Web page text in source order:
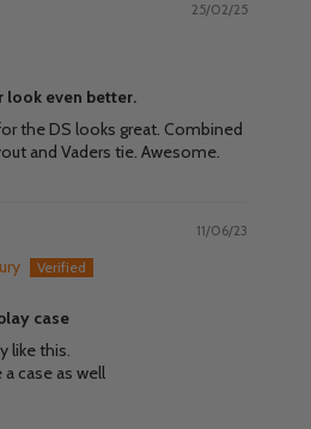
25/02/25
look even better.
the DS looks great. Combined
and Vaders tie. Awesome.
11/06/23
case
like this.
case as well